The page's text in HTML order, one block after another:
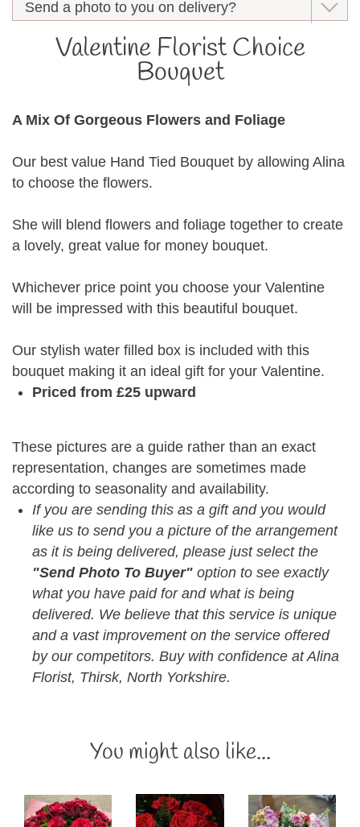
Valentine Florist Choice
Bouquet
A Mix Of Gorgeous Flowers and Foliage
Our best value Hand Tied Bouquet by allowing Alina
to choose the flowers.
She will blend flowers and foliage together to create
a lovely, great value for money bouquet.
Whichever price point you choose your Valentine
will be impressed with this beautiful bouquet.
Our stylish water filled box is included with this
bouquet making it an ideal gift for your Valentine.
Priced from £25 upward
These pictures are a guide rather than an exact
representation, changes are sometimes made
according to seasonality and availability.
If you are sending this as a gift and you would
like us to send you a picture of the arrangement
as it is being delivered, please just select the
"Send Photo To Buyer" option to see exactly
what you have paid for and what is being
delivered. We believe that this service is unique
and a vast improvement on the service offered
by our competitors. Buy with confidence at Alina
Florist, Thirsk, North Yorkshire.
You might also like...